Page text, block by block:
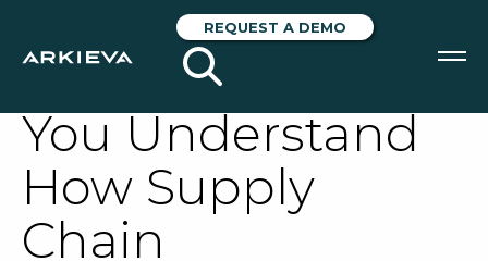
REQUEST A DEMO
SOLUTIONS
RESOURCES
NEWS & EVENTS
Two Simple
Examples to Help
You Understand
How Supply
Chain